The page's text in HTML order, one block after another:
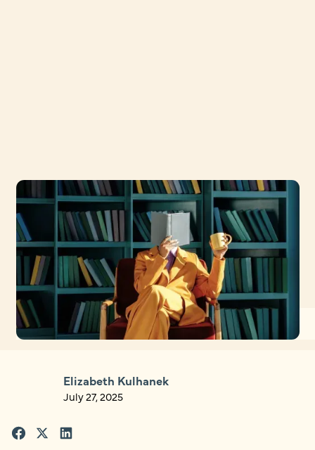
Elizabeth Kulhanek
July 27, 2025